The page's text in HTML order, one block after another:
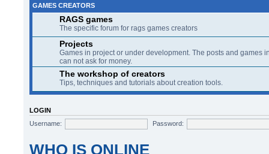
Projects
Games in project or under development. The posts and games
can not ask for money.
The workshop of creators
Tips, techniques and tutorials about creation tools.
Username:
Password:
WHO IS ONLINE
In total there are